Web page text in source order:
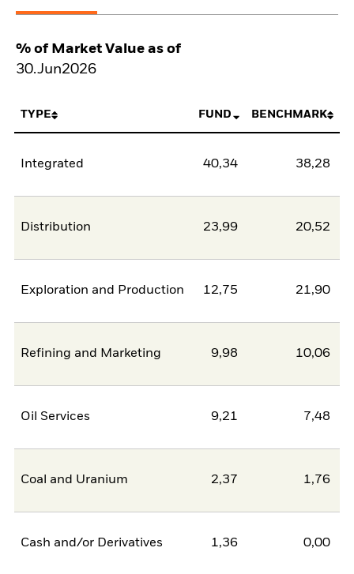
% of Market Value as of
30.Jun2026
TYPE FUND BENCHMARK
Integrated 40,34 38,28
Distribution 23,99 20,52
Exploration and Production 12,75 21,90
Refining and Marketing 9,98 10,06
Oil Services 9,21 7,48
Coal and Uranium 2,37 1,76
Cash and/or Derivatives 1,36 0,00